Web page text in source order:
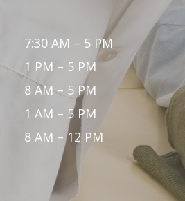
7:30 AM – 5 PM
1 PM – 5 PM
8 AM – 5 PM
1 AM – 5 PM
8 AM – 12 PM